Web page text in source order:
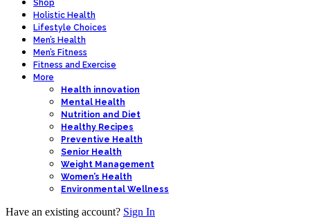
Shop
Holistic Health
Lifestyle Choices
Men’s Health
Men’s Fitness
Fitness and Exercise
More
Health innovation
Mental Health
Nutrition and Diet
Healthy Recipes
Preventive Health
Senior Health
Weight Management
Women’s Health
Environmental Wellness
Have an existing account? Sign In